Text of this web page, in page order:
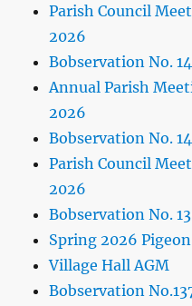
Parish Council
2026
Bobservation No.
Annual Parish
2026
Bobservation No.
Parish Council
2026
Bobservation No.
Spring 2026
Village Hall AGM
Bobservation